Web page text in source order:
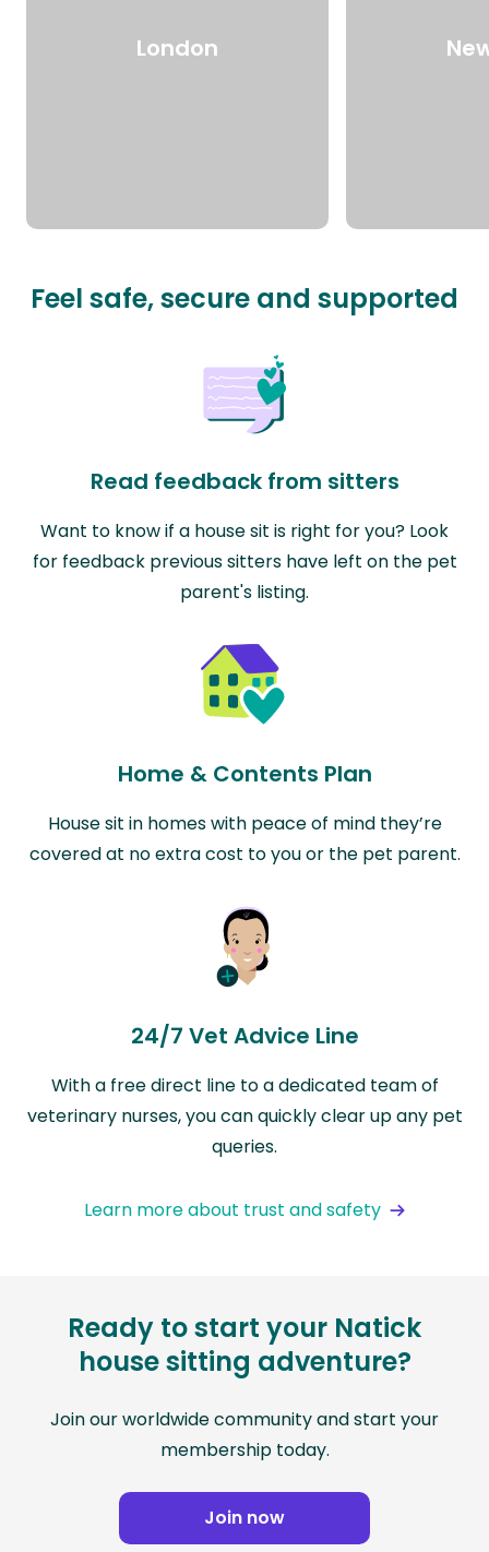
London
Feel safe, secure and supported
Read feedback from sitters
Want to know if a house sit is right for you? Look
for feedback previous sitters have left on the pet
parent's listing.
Home & Contents Plan
House sit in homes with peace of mind they’re
covered at no extra cost to you or the pet parent.
24/7 Vet Advice Line
With a free direct line to a dedicated team of
veterinary nurses, you can quickly clear up any pet
queries.
Learn more about trust and safety
Ready to start your Natick
house sitting adventure?
Join our worldwide community and start your
membership today.
Join now